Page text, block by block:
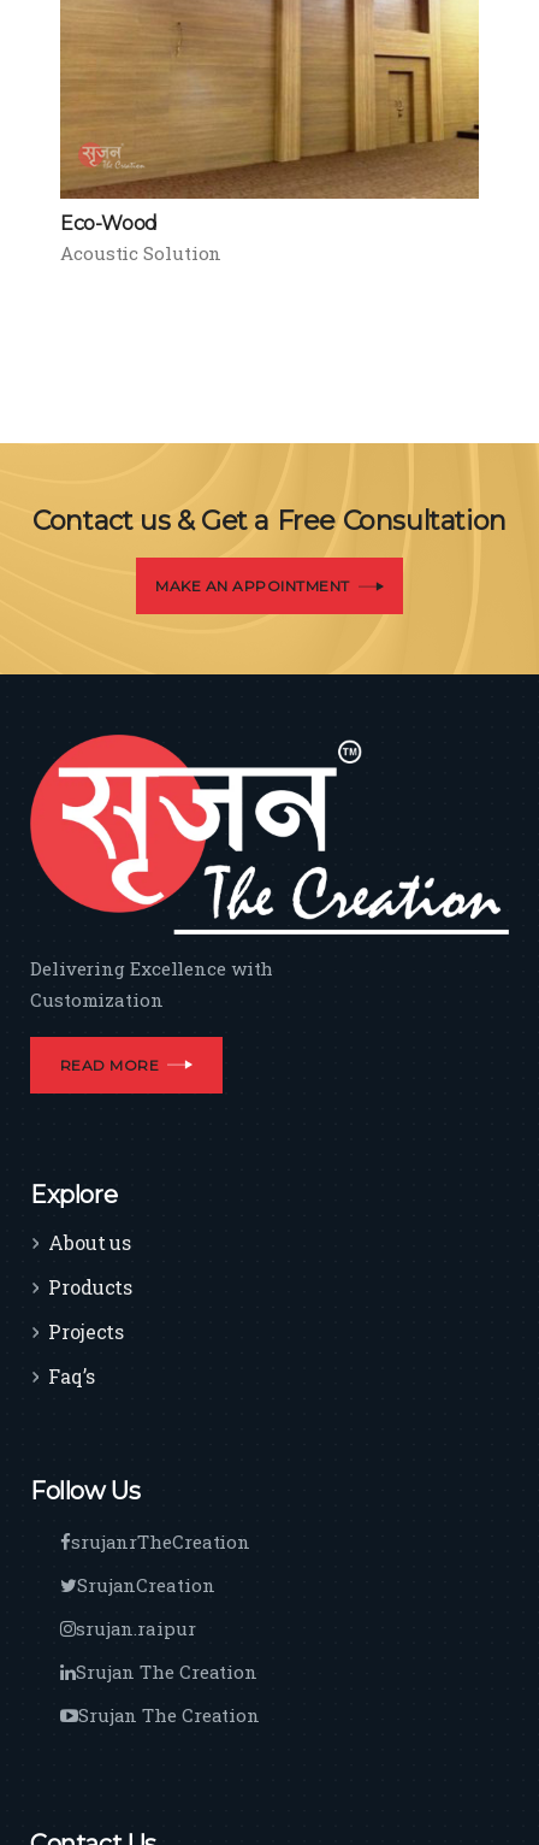
Eco-Wood
Acoustic Solution
Contact us & Get a Free Consultation
MAKE AN APPOINTMENT
Delivering Excellence with
Customization
READ MORE
Explore
About us
Products
Projects
Faq’s
Follow Us
srujanrTheCreation
SrujanCreation
srujan.raipur
Srujan The Creation
Srujan The Creation